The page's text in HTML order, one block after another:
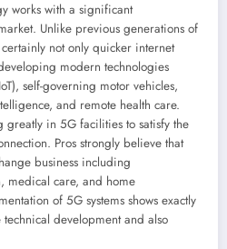
works with a significant
Unlike previous generations of
not only quicker internet
modern technologies
self-governing motor vehicles,
and remote health care.
greatly in 5G facilities to satisfy the
Pros strongly believe that
business including
medical care, and home
of 5G systems shows exactly
development and also